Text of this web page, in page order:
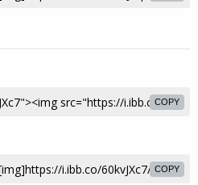
COPY
COPY